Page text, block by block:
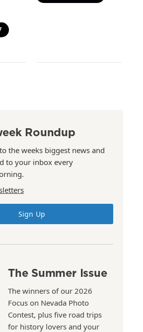
Roundup
the weeks biggest news and
to your inbox every
Sign Up
The Summer Issue
The winners of our 2026
Focus on Nevada Photo
Contest, plus five road trips
for history lovers and your